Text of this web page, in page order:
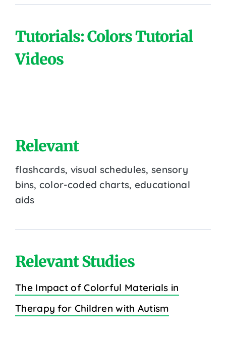
Tutorials: Colors Tutorial
Videos
Relevant
flashcards, visual schedules, sensory
bins, color-coded charts, educational
aids
Relevant Studies
The Impact of Colorful Materials in
Therapy for Children with Autism